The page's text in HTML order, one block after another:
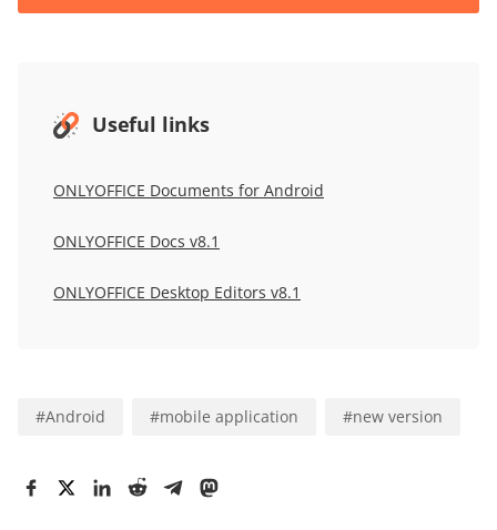
Useful links
ONLYOFFICE Documents for Android
ONLYOFFICE Docs v8.1
ONLYOFFICE Desktop Editors v8.1
#Android #mobile application #new version